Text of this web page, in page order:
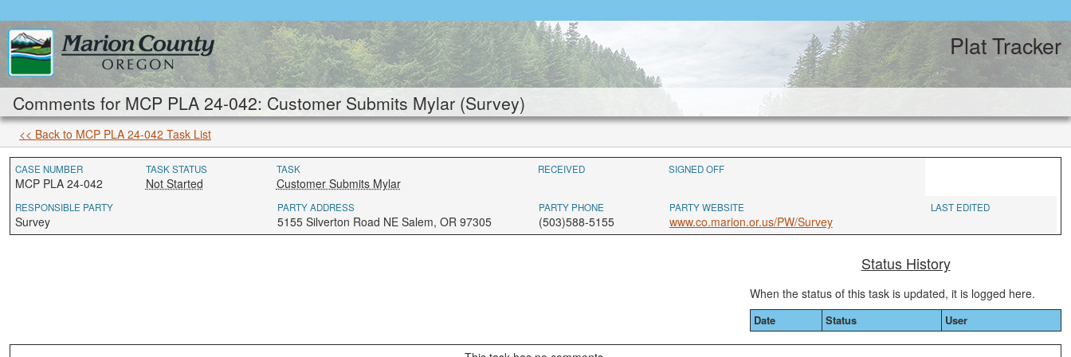
Plat Tracker
Comments for MCP PLA 24-042: Customer Submits Mylar (Survey)
<< Back to MCP PLA 24-042 Task List
CASE NUMBER
MCP PLA 24-042
TASK STATUS
Not Started
TASK
Customer Submits Mylar
RECEIVED SIGNED OFF
RESPONSIBLE PARTY
Survey
PARTY ADDRESS
5155 Silverton Road NE Salem, OR 97305
PARTY PHONE
(503)588-5155
PARTY WEBSITE
www.co.marion.or.us/PW/Survey
LAST EDITED
Status History
When the status of this task is updated, it is logged here.
Date Status User